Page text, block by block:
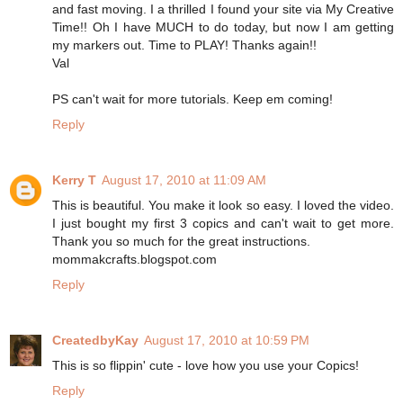
and fast moving. I a thrilled I found your site via My Creative
Time!! Oh I have MUCH to do today, but now I am getting
my markers out. Time to PLAY! Thanks again!!
Val
PS can't wait for more tutorials. Keep em coming!
Reply
Kerry T August 17, 2010 at 11:09 AM
This is beautiful. You make it look so easy. I loved the video.
I just bought my first 3 copics and can't wait to get more.
Thank you so much for the great instructions.
mommakcrafts.blogspot.com
Reply
CreatedbyKay August 17, 2010 at 10:59 PM
This is so flippin' cute - love how you use your Copics!
Reply